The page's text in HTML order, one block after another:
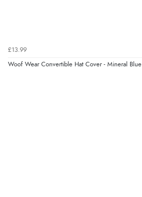
£13.99
Woof Wear Convertible Hat Cover - Mineral Blue